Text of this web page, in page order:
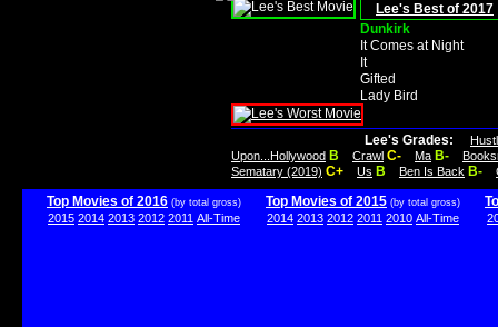
Lee's Best of 2017
Dunkirk
It Comes at Night
It
Gifted
Lady Bird
Lee's Grades:
Upon...Hollywood B Crawl C- Ma B-
Sematary (2019) C+ Us B Ben Is Back B-
Top Movies of 2016 (by total gross)
2015 2014 2013 2012 2011 All-Time
Top Movies of 2015 (by total gross)
2014 2013 2012 2011 2010 All-Time